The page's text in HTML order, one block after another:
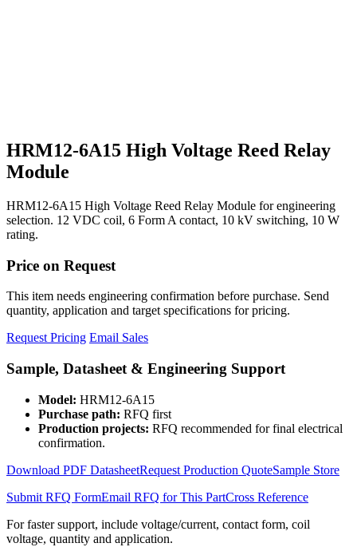
HRM12-6A15 High Voltage Reed Relay
Module
HRM12-6A15 High Voltage Reed Relay Module for engineering
selection. 12 VDC coil, 6 Form A contact, 10 kV switching, 10 W
rating.
Price on Request
This item needs engineering confirmation before purchase. Send
quantity, application and target specifications for pricing.
Request Pricing Email Sales
Sample, Datasheet & Engineering Support
Model: HRM12-6A15
Purchase path: RFQ first
Production projects: RFQ recommended for final electrical
confirmation.
Download PDF DatasheetRequest Production QuoteSample Store
Submit RFQ FormEmail RFQ for This PartCross Reference
For faster support, include voltage/current, contact form, coil
voltage, quantity and application.